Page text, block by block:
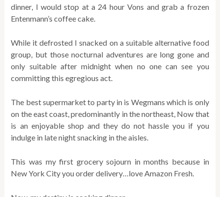
dinner, I would stop at a 24 hour Vons and grab a frozen
Entenmann’s coffee cake.
While it defrosted I snacked on a suitable alternative food
group, but those nocturnal adventures are long gone and
only suitable after midnight when no one can see you
committing this egregious act.
The best supermarket to party in is Wegmans which is only
on the east coast, predominantly in the northeast, Now that
is an enjoyable shop and they do not hassle you if you
indulge in late night snacking in the aisles.
This was my first grocery sojourn in months because in
New York City you order delivery…love Amazon Fresh.